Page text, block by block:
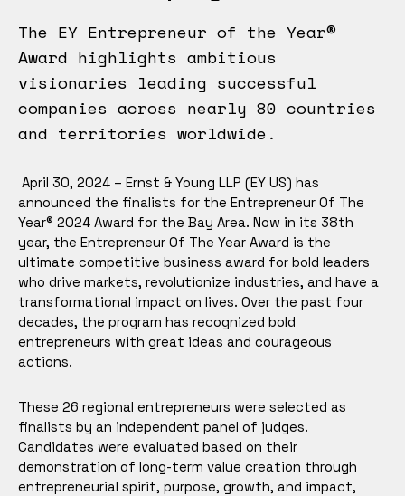
The EY Entrepreneur of the Year®
Award highlights ambitious
visionaries leading successful
companies across nearly 80 countries
and territories worldwide.
April 30, 2024 – Ernst & Young LLP (EY US) has
announced the finalists for the Entrepreneur Of The
Year® 2024 Award for the Bay Area. Now in its 38th
year, the Entrepreneur Of The Year Award is the
ultimate competitive business award for bold leaders
who drive markets, revolutionize industries, and have a
transformational impact on lives. Over the past four
decades, the program has recognized bold
entrepreneurs with great ideas and courageous
actions.
These 26 regional entrepreneurs were selected as
finalists by an independent panel of judges.
Candidates were evaluated based on their
demonstration of long-term value creation through
entrepreneurial spirit, purpose, growth, and impact,